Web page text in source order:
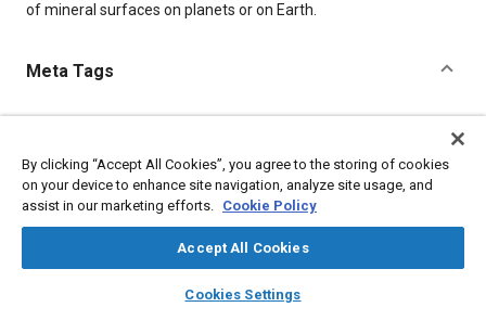
library_books auto_awesome
SAE AI Chat
of mineral surfaces on planets or on Earth.
Meta Tags
Remote sensing Chemicals Test facilities
Citation
"A Multifunctional Active-Excitation Spectral Analyzer," Mobility
By clicking “Accept All Cookies”, you agree to the storing of cookies
on your device to enhance site navigation, analyze site usage, and
assist in our marketing efforts. Cookie Policy
Accept All Cookies
Cookies Settings